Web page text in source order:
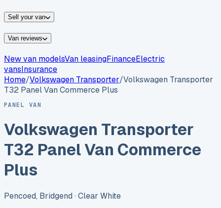
Sell your van
Van reviews
New van modelsVan leasingFinanceElectric
vansInsurance
Home/Volkswagen Transporter/Volkswagen Transporter
T32 Panel Van Commerce Plus
PANEL VAN
Volkswagen Transporter
T32 Panel Van Commerce
Plus
Pencoed, Bridgend · Clear White